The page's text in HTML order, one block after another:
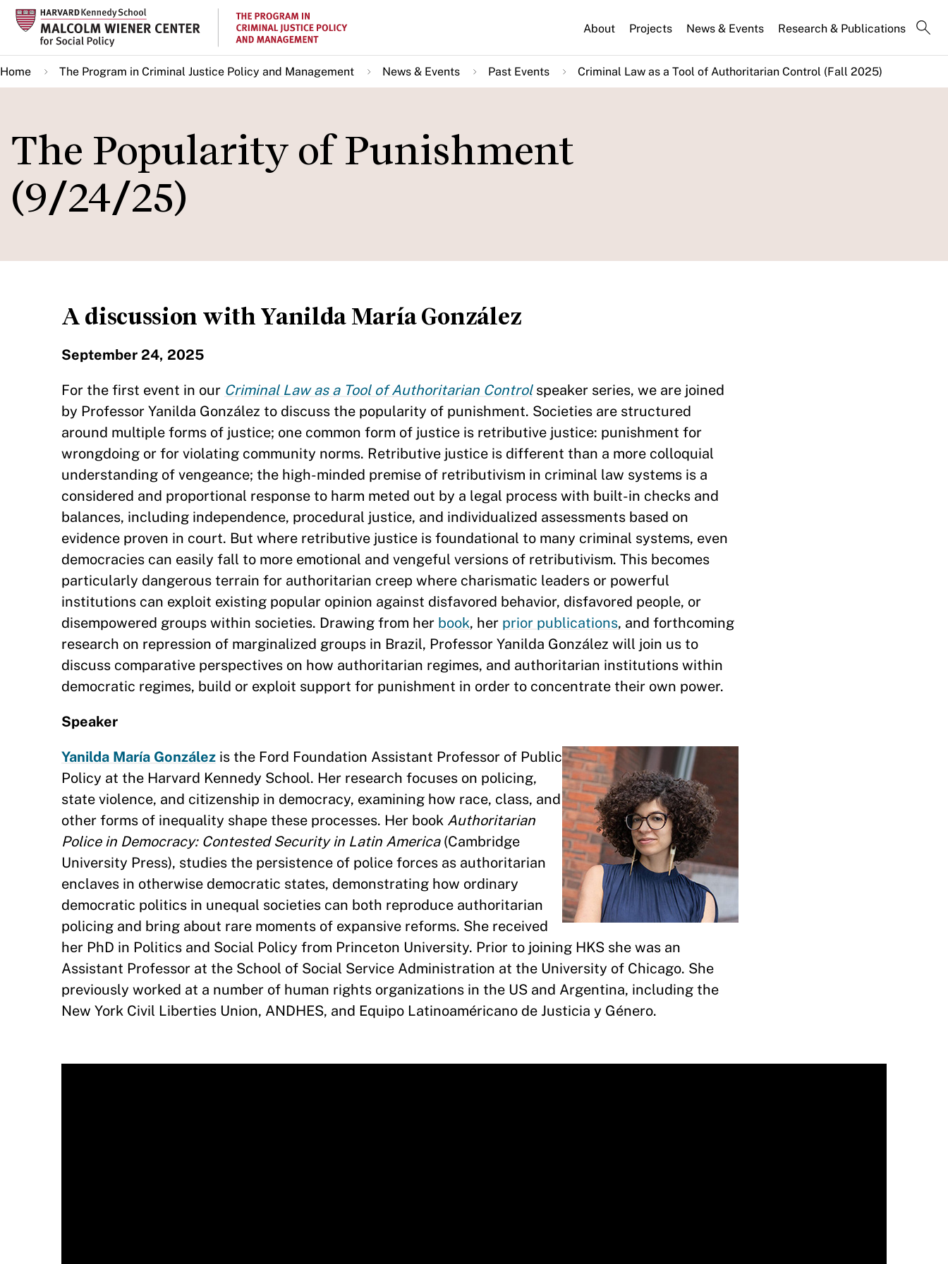
Skip
main
content
About Projects News & Events Research & Publications
Home The Program in Criminal Justice Policy and Management News & Events Past Events Criminal Law as a Tool of Authoritarian Control (Fall 2025)
The Popularity of Punishment
(9/24/25)
A discussion with Yanilda María González
September 24, 2025
For the first event in our Criminal Law as a Tool of Authoritarian Control speaker series, we are joined
by Professor Yanilda González to discuss the popularity of punishment. Societies are structured
around multiple forms of justice; one common form of justice is retributive justice: punishment for
wrongdoing or for violating community norms. Retributive justice is different than a more colloquial
understanding of vengeance; the high-minded premise of retributivism in criminal law systems is a
considered and proportional response to harm meted out by a legal process with built-in checks and
balances, including independence, procedural justice, and individualized assessments based on
evidence proven in court. But where retributive justice is foundational to many criminal systems, even
democracies can easily fall to more emotional and vengeful versions of retributivism. This becomes
particularly dangerous terrain for authoritarian creep where charismatic leaders or powerful
institutions can exploit existing popular opinion against disfavored behavior, disfavored people, or
disempowered groups within societies. Drawing from her book, her prior publications, and forthcoming
research on repression of marginalized groups in Brazil, Professor Yanilda González will join us to
discuss comparative perspectives on how authoritarian regimes, and authoritarian institutions within
democratic regimes, build or exploit support for punishment in order to concentrate their own power.
Speaker
Yanilda María González is the Ford Foundation Assistant Professor of Public
Policy at the Harvard Kennedy School. Her research focuses on policing,
state violence, and citizenship in democracy, examining how race, class, and
other forms of inequality shape these processes. Her book Authoritarian
Police in Democracy: Contested Security in Latin America(Cambridge
University Press), studies the persistence of police forces as authoritarian
enclaves in otherwise democratic states, demonstrating how ordinary
democratic politics in unequal societies can both reproduce authoritarian
policing and bring about rare moments of expansive reforms. She received
her PhD in Politics and Social Policy from Princeton University. Prior to joining HKS she was an
Assistant Professor at the School of Social Service Administration at the University of Chicago. She
previously worked at a number of human rights organizations in the US and Argentina, including the
New York Civil Liberties Union, ANDHES, and Equipo Latinoaméricano de Justicia y Género.